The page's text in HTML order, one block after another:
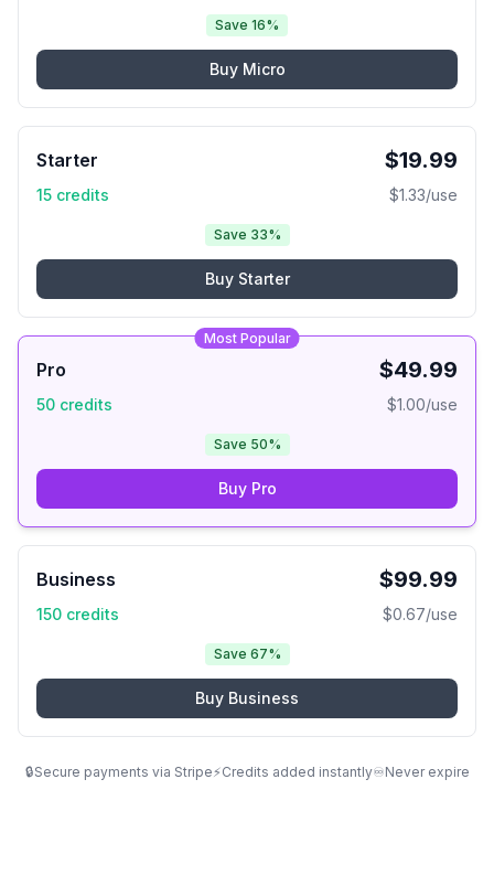
Save 16%
Buy Micro
Starter $19.99
15 credits $1.33/use
Save 33%
Buy Starter
Most Popular
Pro $49.99
50 credits $1.00/use
Save 50%
Buy Pro
Business $99.99
150 credits $0.67/use
Save 67%
Buy Business
🔒Secure payments via Stripe⚡Credits added instantly♾️Never expire